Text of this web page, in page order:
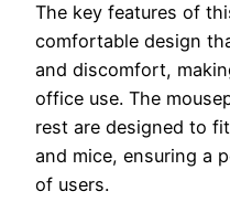
The key features of
comfortable design
and discomfort,
office use. The
rest are designed to
and mice, ensuring a
of users.